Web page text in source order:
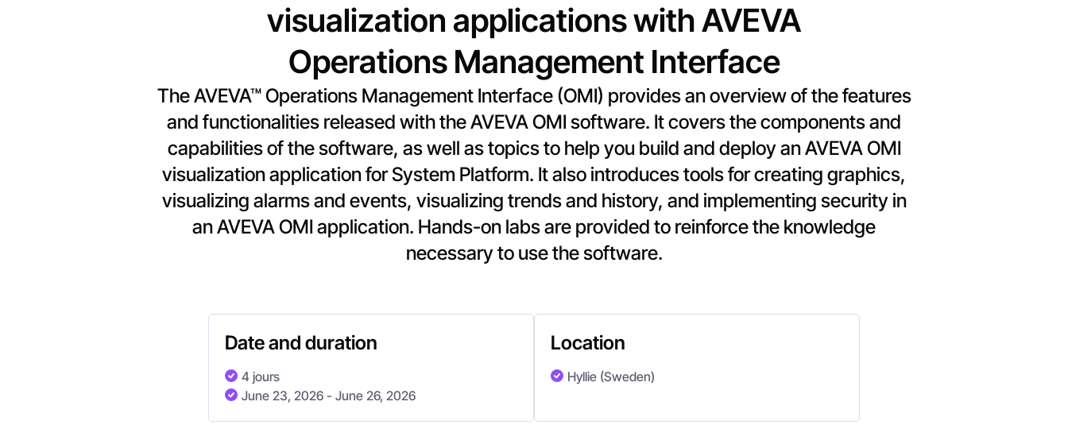
visualization applications with AVEVA
Operations Management Interface
The AVEVA™ Operations Management Interface (OMI) provides an overview of the features
and functionalities released with the AVEVA OMI software. It covers the components and
capabilities of the software, as well as topics to help you build and deploy an AVEVA OMI
visualization application for System Platform. It also introduces tools for creating graphics,
visualizing alarms and events, visualizing trends and history, and implementing security in
an AVEVA OMI application. Hands-on labs are provided to reinforce the knowledge
necessary to use the software.
Date and duration
4 jours
June 23, 2026 - June 26, 2026
Location
Hyllie (Sweden)